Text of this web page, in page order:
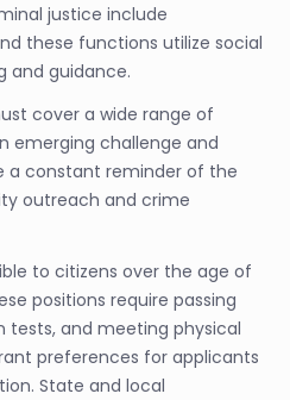
justice include
these functions utilize social
and guidance.
cover a wide range of
emerging challenge and
a constant reminder of the
outreach and crime
to citizens over the age of
positions require passing
tests, and meeting physical
preferences for applicants
State and local